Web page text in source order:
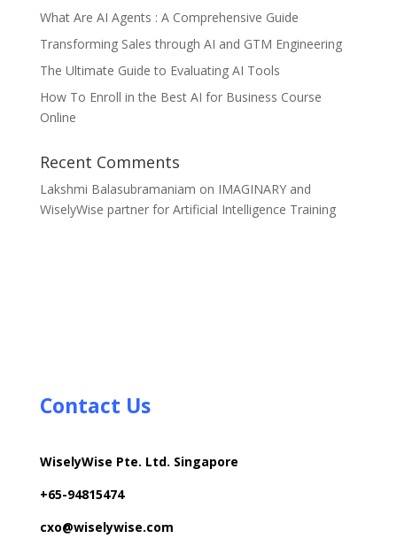
What Are AI Agents : A Comprehensive Guide
Transforming Sales through AI and GTM Engineering
The Ultimate Guide to Evaluating AI Tools
How To Enroll in the Best AI for Business Course
Online
Recent Comments
Lakshmi Balasubramaniam on IMAGINARY and
WiselyWise partner for Artificial Intelligence Training
Contact Us
WiselyWise Pte. Ltd. Singapore
+65-94815474
cxo@wiselywise.com